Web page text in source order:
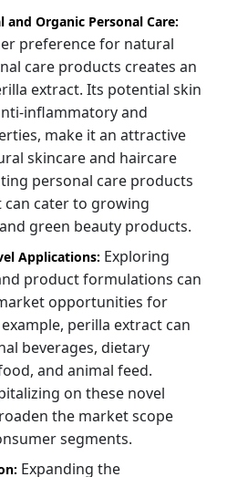
and Organic Personal Care:
preference for natural
care products creates an
extract. Its potential skin
inflammatory and
make it an attractive
skincare and haircare
personal care products
cater to growing
green beauty products.
Applications: Exploring
product formulations can
opportunities for
perilla extract can
beverages, dietary
and animal feed.
on these novel
the market scope
segments.
Expanding the